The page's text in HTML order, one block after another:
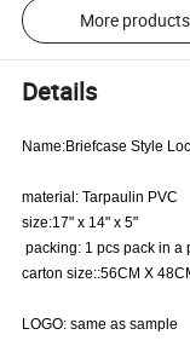
More products
Details
Name:Briefcase Style
material:
size:17"
packing: 1 pcs
carton size::56CM X
LOGO: same as sample